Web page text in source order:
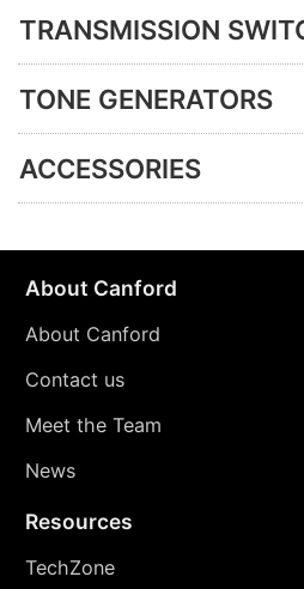
TRANSMISSION
TONE GENERATORS
ACCESSORIES
About Canford
About Canford
Contact us
Meet the Team
News
Resources
TechZone